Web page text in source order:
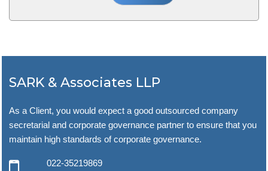
SARK & Associates LLP
As a Client, you would expect a good outsourced company
secretarial and corporate governance partner to ensure that you
maintain high standards of corporate governance.
022-35219869